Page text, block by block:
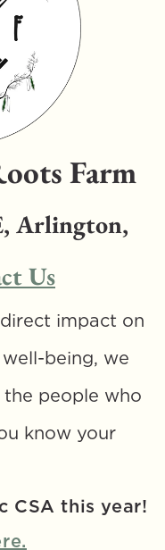
Farm
Arlington,
Us
impact on
being, we
people who
know your